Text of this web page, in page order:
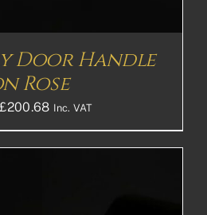
Door Handle
Rose
£200.68 Inc. VAT